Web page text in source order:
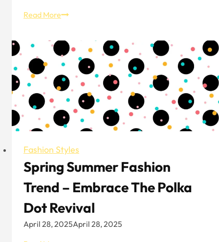
Read More10
Boutiques
London
Fashion Styles
Spring Summer Fashion
Trend – Embrace The Polka
Dot Revival
April 28, 2025April 28, 2025